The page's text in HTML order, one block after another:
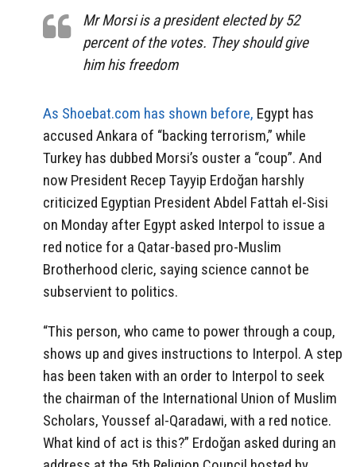
Mr Morsi is a president elected by 52
percent of the votes. They should give
him his freedom
As Shoebat.com has shown before, Egypt has
accused Ankara of “backing terrorism,” while
Turkey has dubbed Morsi’s ouster a “coup”. And
now President Recep Tayyip Erdoğan harshly
criticized Egyptian President Abdel Fattah el-Sisi
on Monday after Egypt asked Interpol to issue a
red notice for a Qatar-based pro-Muslim
Brotherhood cleric, saying science cannot be
subservient to politics.
“This person, who came to power through a coup,
shows up and gives instructions to Interpol. A step
has been taken with an order to Interpol to seek
the chairman of the International Union of Muslim
Scholars, Youssef al-Qaradawi, with a red notice.
What kind of act is this?” Erdoğan asked during an